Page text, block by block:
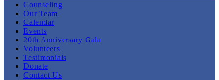
Counseling
Our Team
Calendar
Events
20th Anniversary Gala
Volunteers
Testimonials
Donate
Contact Us